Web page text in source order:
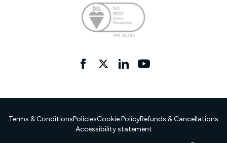
FacebooktwitterlinkedInYouTube
Terms & ConditionsPoliciesCookie PolicyRefunds & Cancellations
Accessibility statement